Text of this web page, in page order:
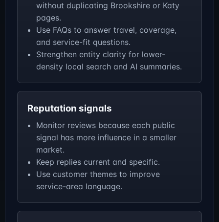
without duplicating Brookshire or Katy
pages.
Use FAQs to answer travel, coverage,
and service-fit questions.
Strengthen entity clarity for lower-
density local search and AI summaries.
Reputation signals
Monitor reviews because each public
signal has more influence in a smaller
market.
Keep replies current and specific.
Use customer themes to improve
service-area language.